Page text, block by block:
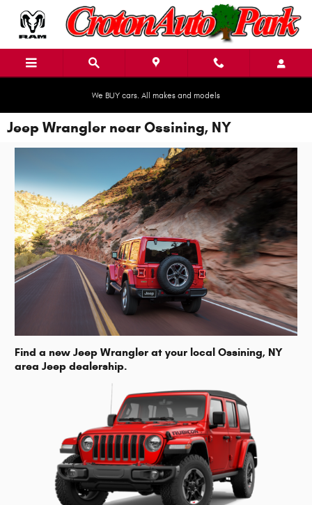
Skip to main content
We BUY cars. All makes and models
Jeep Wrangler near Ossining, NY
Find a new Jeep Wrangler at your local Ossining, NY
area Jeep dealership.